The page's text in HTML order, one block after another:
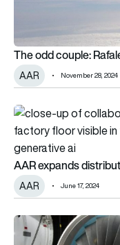
The odd couple:
AAR November 28, 2024
AAR expands
AAR expands
AAR June 17, 2024
AAR expands